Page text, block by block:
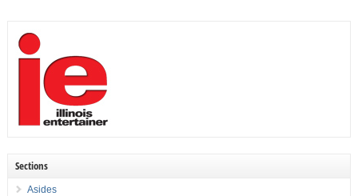
Sections
Asides